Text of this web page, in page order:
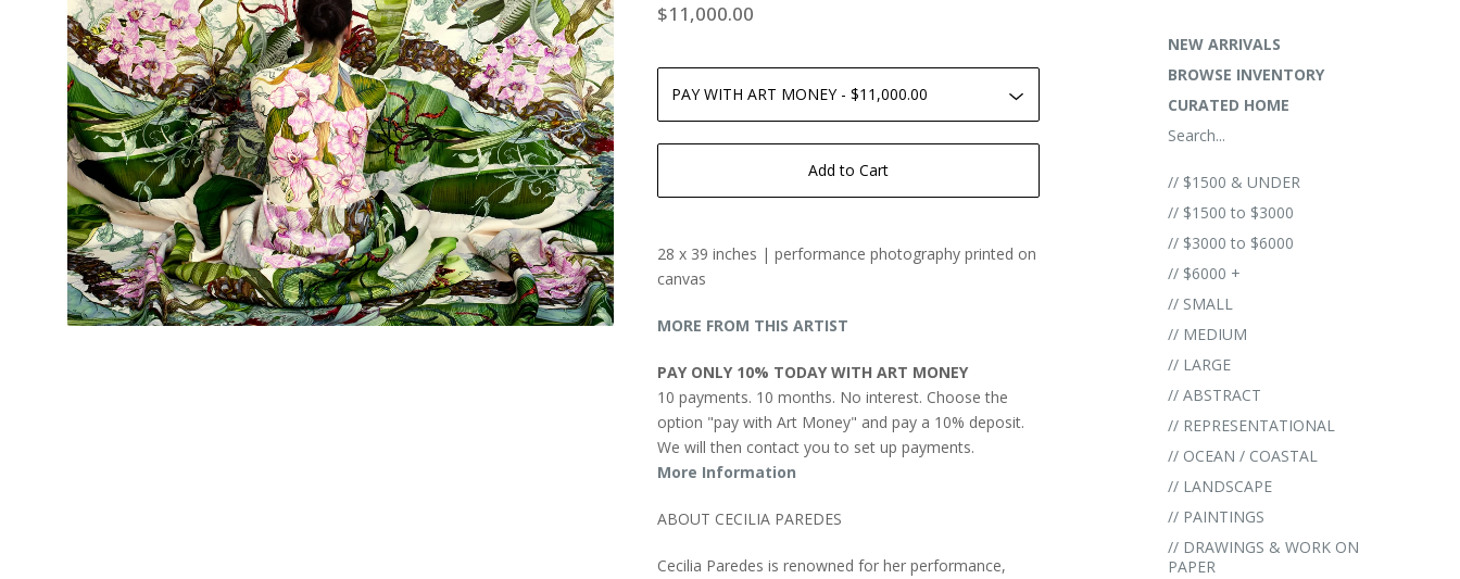
$11,000.00
Add to Cart
28 x 39 inches | performance photography printed on
canvas
MORE FROM THIS ARTIST
PAY ONLY 10% TODAY WITH ART MONEY
10 payments. 10 months. No interest. Choose the
option "pay with Art Money" and pay a 10% deposit.
We will then contact you to set up payments.
More Information
ABOUT CECILIA PAREDES
Cecilia Paredes is renowned for her performance,
NEW ARRIVALS
BROWSE INVENTORY
CURATED HOME
Search...
// $1500 & UNDER
// $1500 to $3000
// $3000 to $6000
// $6000 +
// SMALL
// MEDIUM
// LARGE
// ABSTRACT
// REPRESENTATIONAL
// OCEAN / COASTAL
// LANDSCAPE
// PAINTINGS
// DRAWINGS & WORK ON
PAPER